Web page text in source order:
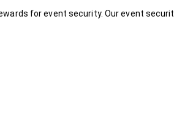
for event security. Our event